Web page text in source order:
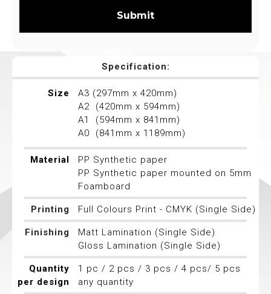
Submit
Specification:
Size
A3 (297mm x 420mm)
A2 (420mm x 594mm)
A1 (594mm x 841mm)
A0 (841mm x 1189mm)
Material
PP Synthetic paper
PP Synthetic paper mounted on 5mm
Foamboard
Printing Full Colours Print - CMYK (Single Side)
Finishing
Matt Lamination (Single Side)
Gloss Lamination (Single Side)
Quantity
per design
1 pc / 2 pcs / 3 pcs / 4 pcs/ 5 pcs
any quantity